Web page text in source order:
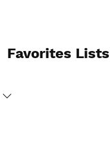
Favorites Lists